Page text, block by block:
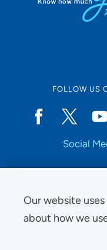
Our website
about how we
FOLLOW US
Social
Copyright © 2025